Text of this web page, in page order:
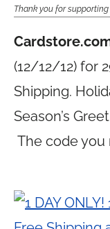
Thank you for
(12/12/12) for
Shipping.
Season’s
The code you